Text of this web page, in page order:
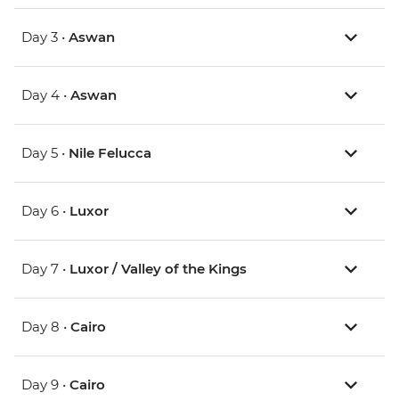
Day 3 • Aswan
Day 4 • Aswan
Day 5 • Nile Felucca
Day 6 • Luxor
Day 7 • Luxor / Valley of the Kings
Day 8 • Cairo
Day 9 • Cairo